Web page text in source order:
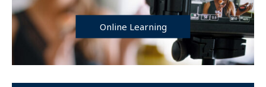
Online Learning